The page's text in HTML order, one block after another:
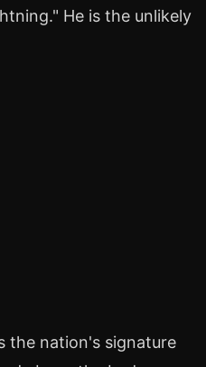
He is the unlikely
the nation's signature